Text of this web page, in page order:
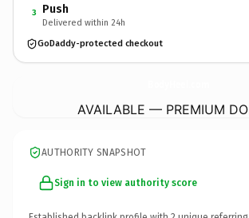
3 Push
Delivered within 24h
GoDaddy-protected checkout
AVAILABLE — PREMIUM
AUTHORITY SNAPSHOT
Sign in to view authority score